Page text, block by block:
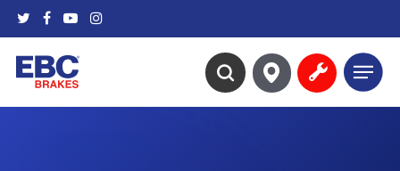
main
content
twitterfacebook
youtubeinstagram
search
Menu